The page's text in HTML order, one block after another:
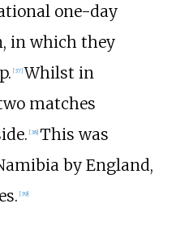
one-day
in which they
[37] Whilst in
matches
[38] This was
by England,
[39]